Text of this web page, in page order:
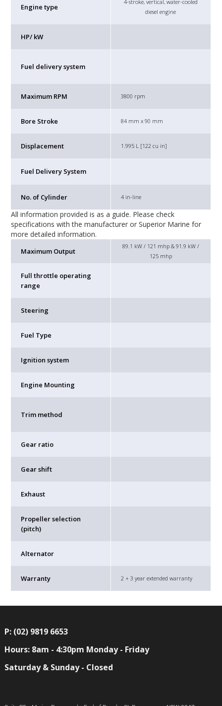
Engine type
4-stroke, vertical, water-cooled
diesel engine
HP/ kW
Fuel delivery system
Maximum RPM 3800 rpm
Bore Stroke 84 mm x 90 mm
Displacement 1.995 L [122 cu in]
Fuel Delivery System
No. of Cylinder 4 in-line
All information provided is as a guide. Please check
specifications with the manufacturer or Superior Marine for
more detailed information.
Maximum Output
89.1 kW / 121 mhp & 91.9 kW /
125 mhp
Full throttle operating
range
Steering
Fuel Type
Ignition system
Engine Mounting
Trim method
Gear ratio
Gear shift
Exhaust
Propeller selection
(pitch)
Alternator
Warranty 2 + 3 year extended warranty
P: (02) 9819 6653
Hours: 8am - 4:30pm Monday - Friday
Saturday & Sunday - Closed